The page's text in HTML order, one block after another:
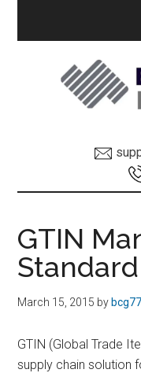
GTIN
INFO
Global
Trade
Item
GTIN
Standard
March 15, 2015 by
GTIN (Global Trade
supply chain solution